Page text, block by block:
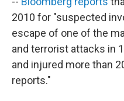
2010 for "suspected
escape of one of the
and terrorist attacks in
and injured more than
reports."